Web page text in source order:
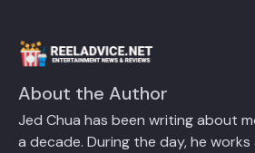
About the Author
Jed Chua has been writing about
a decade. During the day, he